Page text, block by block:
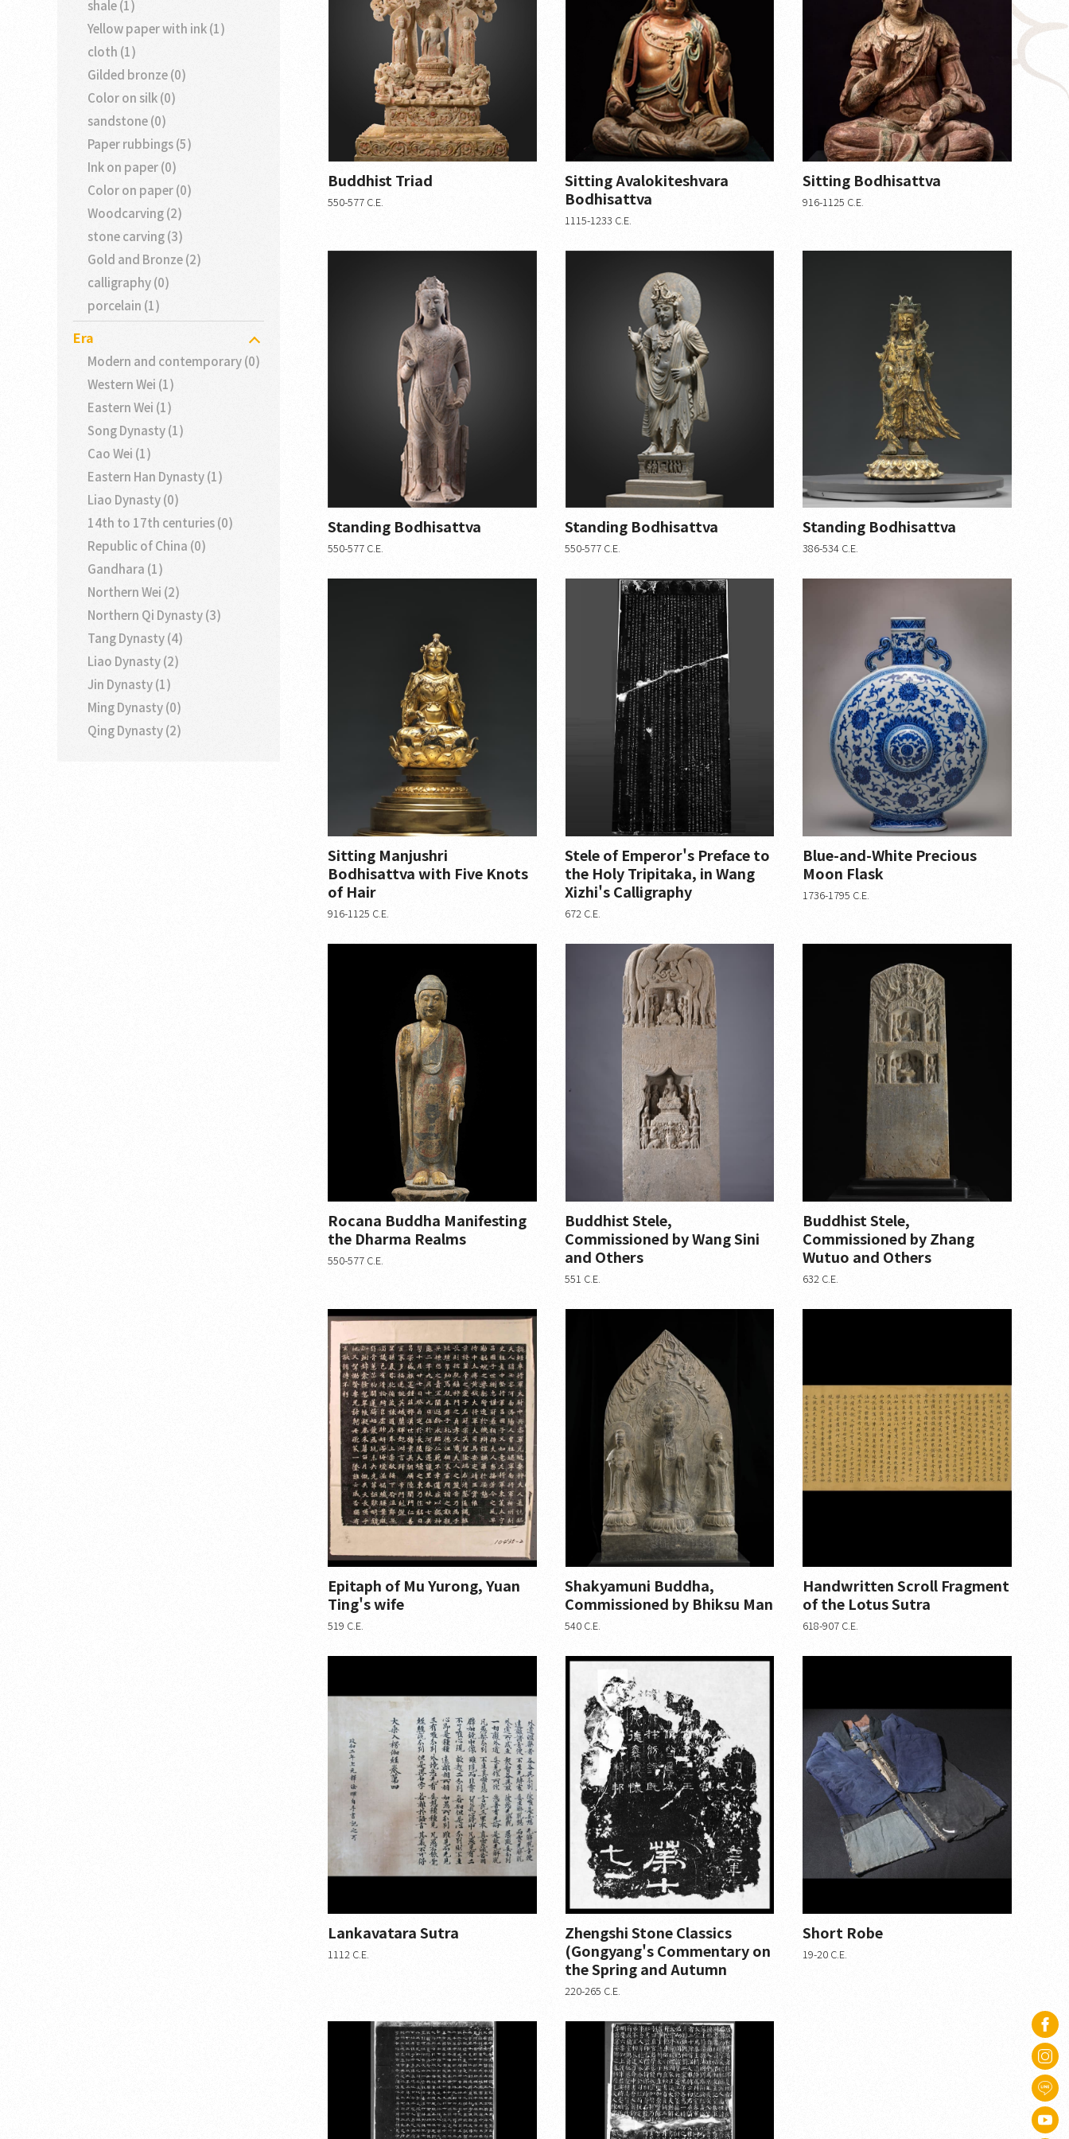
shale (1)
Yellow paper with ink (1)
cloth (1)
Gilded bronze (0)
Color on silk (0)
sandstone (0)
Paper rubbings (5)
Ink on paper (0)
Color on paper (0)
Woodcarving (2)
stone carving (3)
Gold and Bronze (2)
calligraphy (0)
porcelain (1)
Era
Modern and contemporary (0)
Western Wei (1)
Eastern Wei (1)
Song Dynasty (1)
Cao Wei (1)
Eastern Han Dynasty (1)
Liao Dynasty (0)
14th to 17th centuries (0)
Republic of China (0)
Gandhara (1)
Northern Wei (2)
Northern Qi Dynasty (3)
Tang Dynasty (4)
Liao Dynasty (2)
Jin Dynasty (1)
Ming Dynasty (0)
Qing Dynasty (2)
Buddhist Triad
550-577 C.E.
Sitting Avalokiteshvara
Bodhisattva
1115-1233 C.E.
Sitting Bodhisattva
916-1125 C.E.
Standing Bodhisattva
550-577 C.E.
Standing Bodhisattva
550-577 C.E.
Standing Bodhisattva
386-534 C.E.
Sitting Manjushri
Bodhisattva with Five Knots
of Hair
916-1125 C.E.
Stele of Emperor's Preface to
the Holy Tripitaka, in Wang
Xizhi's Calligraphy
672 C.E.
Blue-and-White Precious
Moon Flask
1736-1795 C.E.
Rocana Buddha Manifesting
the Dharma Realms
550-577 C.E.
Buddhist Stele,
Commissioned by Wang Sini
and Others
551 C.E.
Buddhist Stele,
Commissioned by Zhang
Wutuo and Others
632 C.E.
Epitaph of Mu Yurong, Yuan
Ting's wife
519 C.E.
Shakyamuni Buddha,
Commissioned by Bhiksu Man
540 C.E.
Handwritten Scroll Fragment
of the Lotus Sutra
618-907 C.E.
Lankavatara Sutra
1112 C.E.
Zhengshi Stone Classics
(Gongyang's Commentary on
the Spring and Autumn
220-265 C.E.
Short Robe
19-20 C.E.